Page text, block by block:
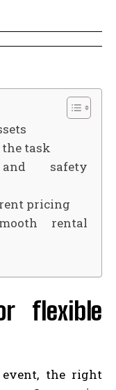
task
safety
pricing
rental
flexible
the right